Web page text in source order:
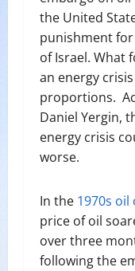
the United
punishment
of Israel. What
an energy
proportions.
Daniel Yergin,
energy crisis
worse.
In the 1970s oil
price of oil
over three
following the